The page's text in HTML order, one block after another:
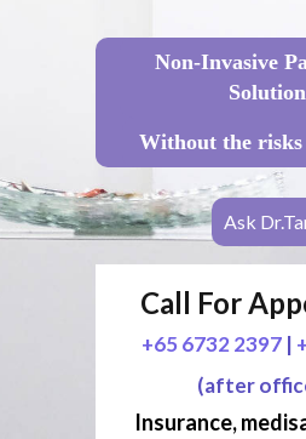
Non-Invasive
Without the
Ask
Call For
+65 6732 2397 |
(after
Insurance,